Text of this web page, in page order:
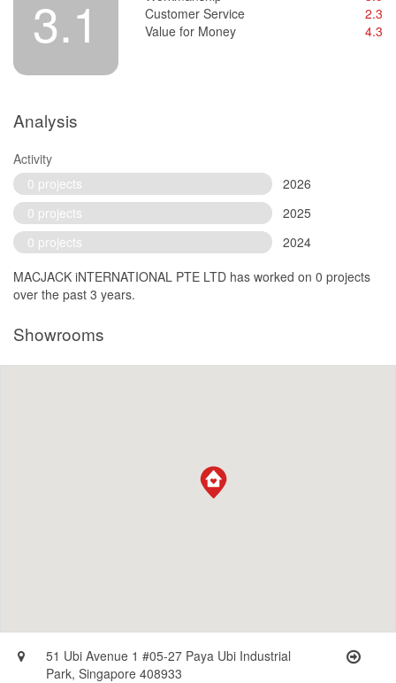
3.1
Customer Service
2.3
Value for Money
4.3
Analysis
Activity
0 projects
2026
0 projects
2025
0 projects
2024
MACJACK iNTERNATIONAL PTE LTD has worked on 0 projects
over the past 3 years.
Showrooms
51 Ubi Avenue 1 #05-27 Paya Ubi Industrial
Park, Singapore 408933